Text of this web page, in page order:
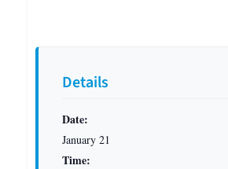
Details
Date:
January 21
Time: